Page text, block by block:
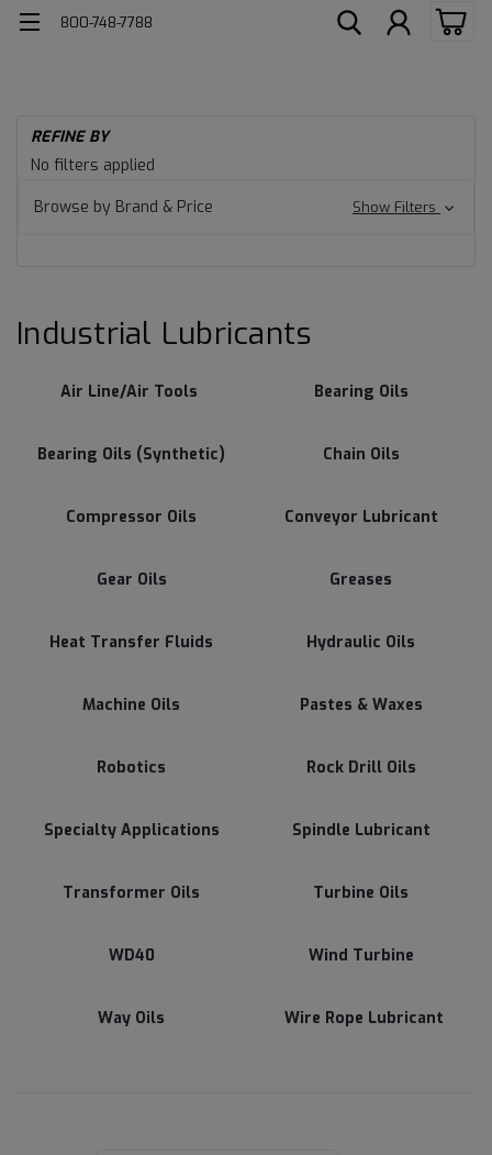
800-748-7788
Industrial
Lubricants
REFINE BY
No filters applied
Browse by Brand & Price
Show Filters
Industrial Lubricants
Air Line/Air Tools Bearing Oils
Bearing Oils (Synthetic) Chain Oils
Compressor Oils Conveyor Lubricant
Gear Oils Greases
Heat Transfer Fluids Hydraulic Oils
Machine Oils Pastes & Waxes
Robotics Rock Drill Oils
Specialty Applications Spindle Lubricant
Transformer Oils Turbine Oils
WD40 Wind Turbine
Way Oils Wire Rope Lubricant